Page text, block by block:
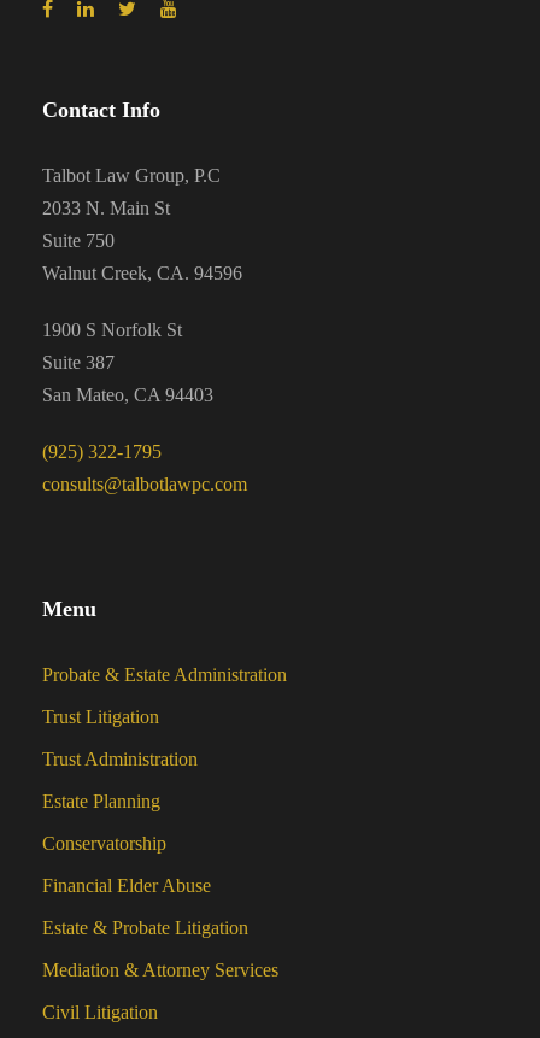
Contact Info
Talbot Law Group, P.C
2033 N. Main St
Suite 750
Walnut Creek, CA. 94596
1900 S Norfolk St
Suite 387
San Mateo, CA 94403
(925) 322-1795
consults@talbotlawpc.com
Menu
Probate & Estate Administration
Trust Litigation
Trust Administration
Estate Planning
Conservatorship
Financial Elder Abuse
Estate & Probate Litigation
Mediation & Attorney Services
Civil Litigation